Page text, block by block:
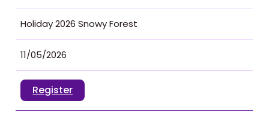
Holiday 2026 Snowy Forest
11/05/2026
Register